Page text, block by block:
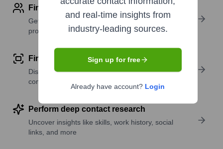
Find contact info
Get verified emails, phone numbers, and LinkedIn
profile details
Find similar contacts
Discover contacts with similar roles, seniority, or
companies
Perform deep contact research
Uncover insights like skills, work history, social
links, and more
and real-time insights from
industry-leading sources.
Sign up for free
Already have account? Login